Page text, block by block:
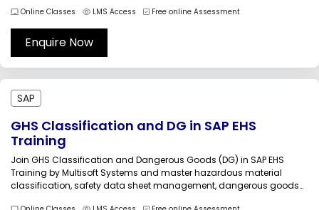
configuration, remediation workflows, transport validation, and
recruitment-oriented SAP technical skills through industry-focused
live online training sessions led...
Online Classes LMS Access Free online Assessment
Enquire Now
SAP
GHS Classification and DG in SAP EHS
Training
Join GHS Classification and Dangerous Goods (DG) in SAP EHS
Training by Multisoft Systems and master hazardous material
classification, safety data sheet management, dangerous goods